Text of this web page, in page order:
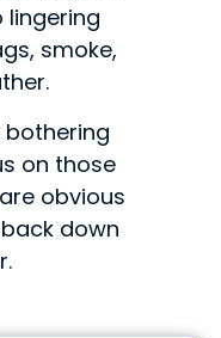
lingering
smoke,
bothering
on those
obvious
down